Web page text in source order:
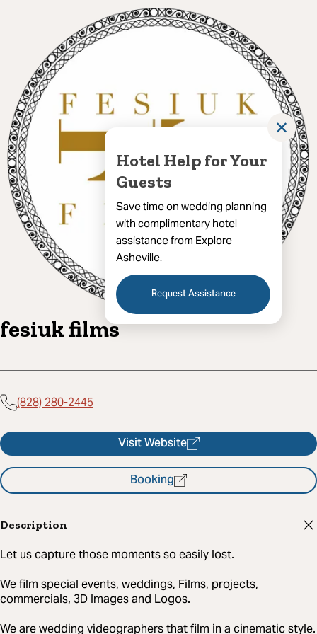
Hotel Help for Your
Guests
Save time on wedding planning
with complimentary hotel
assistance from Explore
Asheville.
Request Assistance
✕
fesiuk films
(828) 280-2445
Visit Website
Booking
Description
Let us capture those moments so easily lost.
We film special events, weddings, Films, projects,
commercials, 3D Images and Logos.
We are wedding videographers that film in a cinematic style.